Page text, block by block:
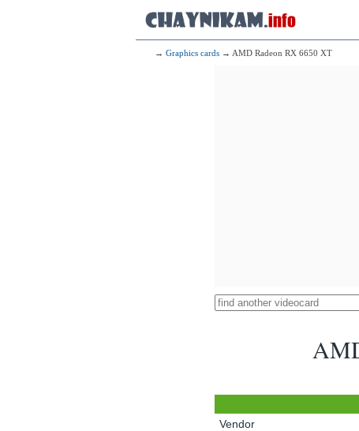
→ Graphics cards → AMD Radeon RX 6650 XT
Vendor